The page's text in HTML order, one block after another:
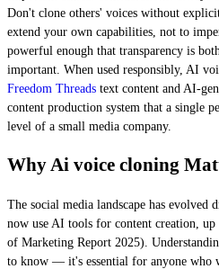
Don't clone others' voices without
extend your own capabilities, not to
powerful enough that transparency is
important. When used responsibly, AI
Freedom Threads text content and AI-
content production system that a single
level of a small media company.
Why Ai voice cloning
The social media landscape has evolved
now use AI tools for content creation,
of Marketing Report 2025).
to know — it's essential for anyone who